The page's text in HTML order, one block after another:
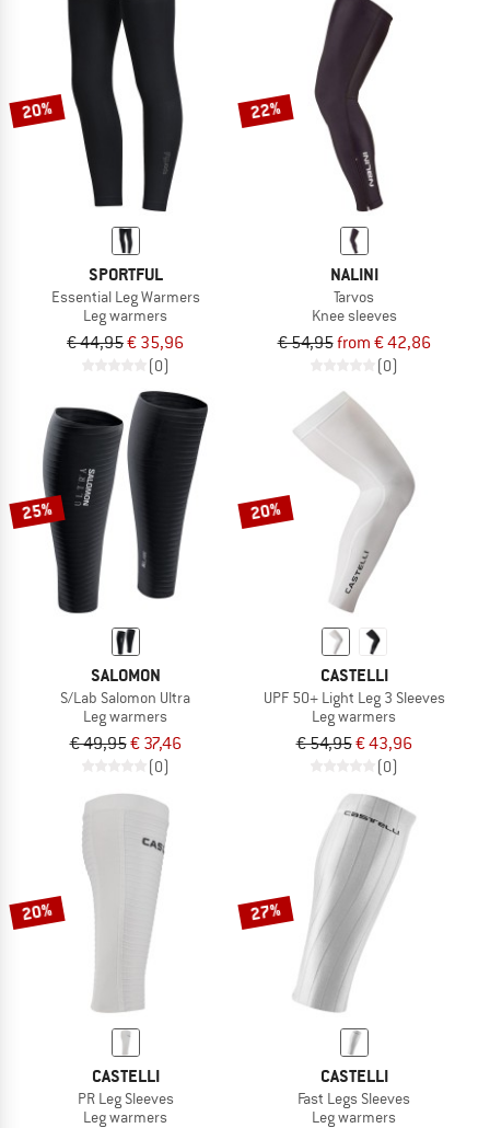
20%
SPORTFUL
Essential Leg Warmers
Leg warmers
€ 44,95€ 35,96
(0)
22%
NALINI
Tarvos
Knee sleeves
€ 54,95from € 42,86
(0)
25%
SALOMON
S/Lab Salomon Ultra
Leg warmers
€ 49,95€ 37,46
(0)
20%
CASTELLI
UPF 50+ Light Leg 3 Sleeves
Leg warmers
€ 54,95€ 43,96
(0)
20%
CASTELLI
PR Leg Sleeves
Leg warmers
27%
CASTELLI
Fast Legs Sleeves
Leg warmers